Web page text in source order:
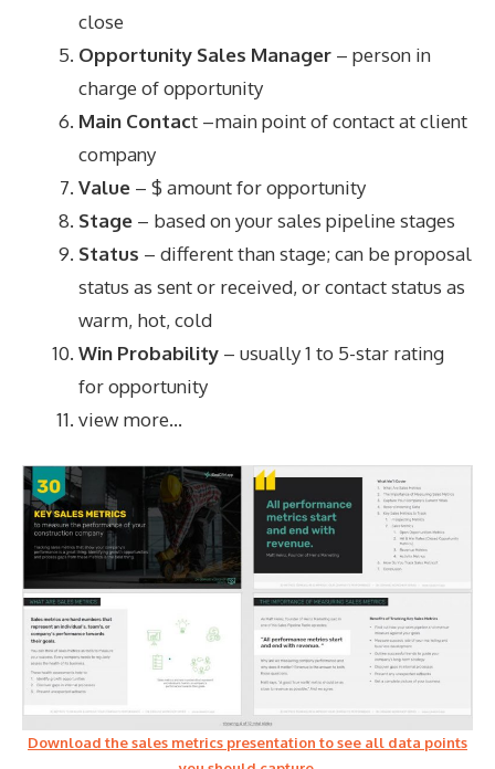
close
Opportunity Sales Manager – person in
charge of opportunity
Main Contact –main point of contact at client
company
Value – $ amount for opportunity
Stage – based on your sales pipeline stages
Status – different than stage; can be proposal
status as sent or received, or contact status as
warm, hot, cold
Win Probability – usually 1 to 5-star rating
for opportunity
view more…
Download the sales metrics presentation to see all data points